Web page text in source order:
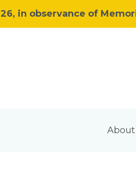
in observance of
About